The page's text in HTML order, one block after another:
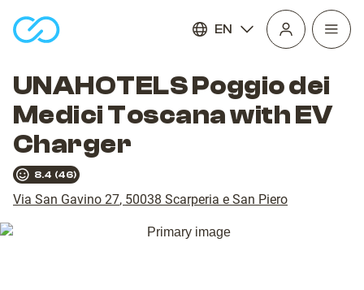
EN
Open
UNAHOTELS Poggio dei
Medici Toscana with EV
Charger
8.4 (46)
Via San Gavino 27, 50038 Scarperia e San Piero